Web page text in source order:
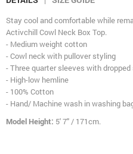
Stay cool and comfortable while
Activchill Cowl Neck Box Top.
- Medium weight cotton
- Cowl neck with pullover styling
- Three quarter sleeves with dropped
- High-low hemline
- 100% Cotton
- Hand/ Machine wash in washing
Model Height: 5' 7" / 171cm.